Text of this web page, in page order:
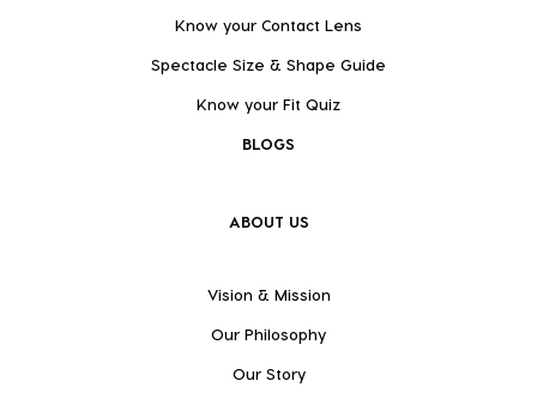
Know your Contact Lens
Spectacle Size & Shape Guide
Know your Fit Quiz
BLOGS
ABOUT US
Vision & Mission
Our Philosophy
Our Story